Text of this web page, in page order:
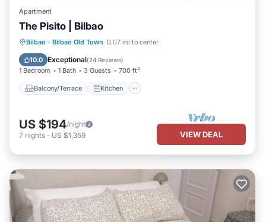
Apartment
The Pisito | Bilbao
Bilbao · Bilbao Old Town 0.07 mi to center
10.0 Exceptional(24 Reviews)
1 Bedroom 1 Bath 3 Guests 700 ft²
Balcony/Terrace Kitchen
Balcony/Terrace Kitchen
Child Friendly
US $194/night
7 nights - US $1,359 VIEW DEAL